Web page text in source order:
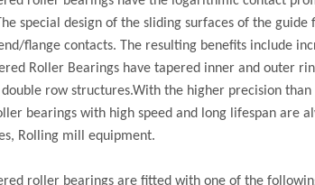
special design of the sliding surfaces of the
flange contacts. The resulting benefits include
Roller Bearings have tapered inner and outer
row structures.With the higher precision
bearings with high speed and long lifespan are
Rolling mill equipment.
roller bearings are fitted with one of the